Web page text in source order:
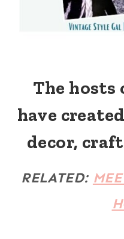
The hosts
have
decor,
RELATED: